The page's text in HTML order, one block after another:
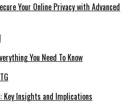
Your Online Privacy with Advanced
You Need To Know
Key Insights and Implications